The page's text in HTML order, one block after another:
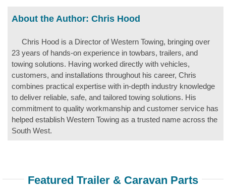
About the Author: Chris Hood
Chris Hood is a Director of Western Towing, bringing over
23 years of hands-on experience in towbars, trailers, and
towing solutions. Having worked directly with vehicles,
customers, and installations throughout his career, Chris
combines practical expertise with in-depth industry knowledge
to deliver reliable, safe, and tailored towing solutions. His
commitment to quality workmanship and customer service has
helped establish Western Towing as a trusted name across the
South West.
Featured Trailer & Caravan Parts